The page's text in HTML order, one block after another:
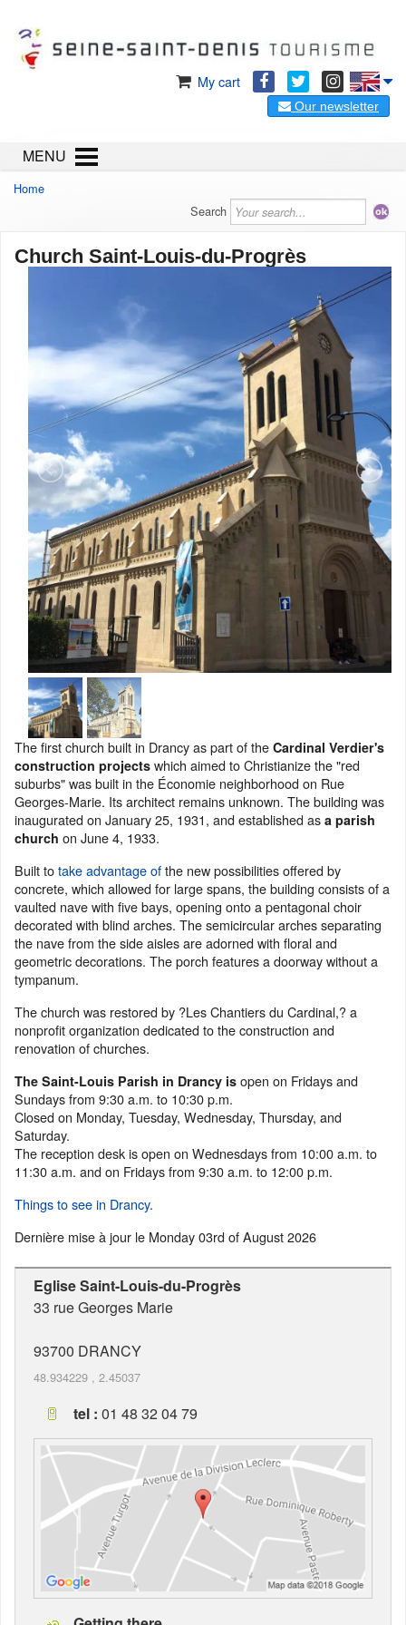
My cart
Our newsletter
MENU
Home
Search
Church Saint-Louis-du-Progrès
The first church built in Drancy as part of the Cardinal Verdier's
construction projects which aimed to Christianize the "red
suburbs" was built in the Économie neighborhood on Rue
Georges-Marie. Its architect remains unknown. The building was
inaugurated on January 25, 1931, and established as a parish
church on June 4, 1933.
Built totake advantage ofthe new possibilities offered by
concrete, which allowed for large spans, the building consists of a
vaulted nave with five bays, opening onto a pentagonal choir
decorated with blind arches. The semicircular arches separating
the nave from the side aisles are adorned with floral and
geometric decorations. The porch features a doorway without a
tympanum.
The church was restored by ?Les Chantiers du Cardinal,? a
nonprofit organization dedicated to the construction and
renovation of churches.
The Saint-Louis Parish in Drancy is open on Fridays and
Sundays from 9:30 a.m. to 10:30 p.m.
Closed on Monday, Tuesday, Wednesday, Thursday, and
Saturday.
The reception desk is open on Wednesdays from 10:00 a.m. to
11:30 a.m. and on Fridays from 9:30 a.m. to 12:00 p.m.
Things to see in Drancy.
Dernière mise à jour le Monday 03rd of August 2026
Eglise Saint-Louis-du-Progrès
33 rue Georges Marie
93700 DRANCY
48.934229 , 2.45037
tel : 01 48 32 04 79